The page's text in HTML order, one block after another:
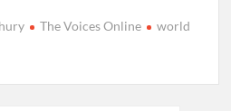
The Voices Online
world